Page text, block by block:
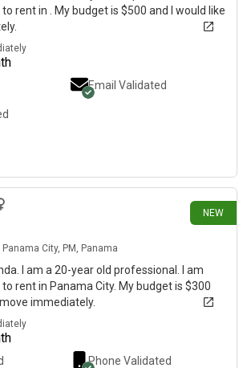
rent in . My budget is $500 and I would like
Email Validated
NEW
City, PM, Panama
I am a 20-year old professional. I am
rent in Panama City. My budget is $300
immediately.
Phone Validated